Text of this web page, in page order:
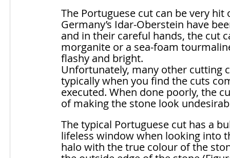
The Portuguese cut can be very
Germany’s Idar-Oberstein have
and in their careful hands, the cut
morganite or a sea-foam
flashy and bright.
Unfortunately, many other cutting
typically when you find the cuts
executed. When done poorly, the
of making the stone look
The typical Portuguese cut has a
lifeless window when looking into
halo with the true colour of the